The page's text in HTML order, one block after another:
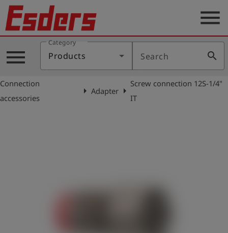
Products
Knowledge
Support
menu
menu
Category
Products Search search
Connection
accessories
arrow_rightAdapterarrow_right
Screw connection 12S-1/4"
IT